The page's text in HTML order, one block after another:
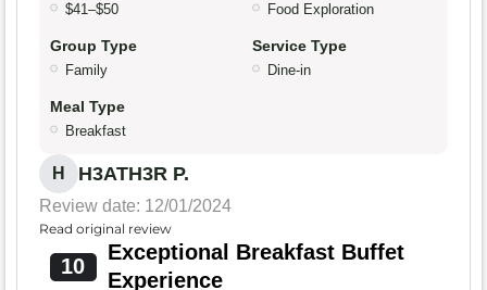
$41–$50 Food Exploration
Group Type
Family
Service Type
Dine-in
Meal Type
Breakfast
H H3ATH3R P.
Review date: 12/01/2024
Read original review
10
Exceptional Breakfast Buffet
Experience